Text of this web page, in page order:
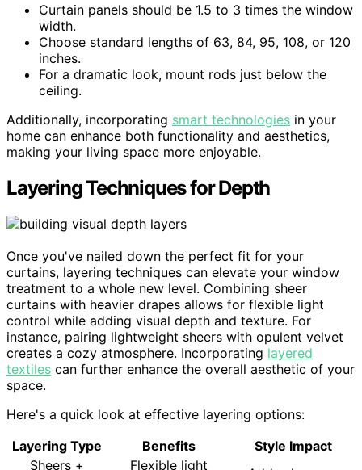
Curtain panels should be 1.5 to 3 times the window
width.
Choose standard lengths of 63, 84, 95, 108, or 120
inches.
For a dramatic look, mount rods just below the
ceiling.
Additionally, incorporating smart technologies in your
home can enhance both functionality and aesthetics,
making your living space more enjoyable.
Layering Techniques for Depth
Once you've nailed down the perfect fit for your
curtains, layering techniques can elevate your window
treatment to a whole new level. Combining sheer
curtains with heavier drapes allows for flexible light
control while adding visual depth and texture. For
instance, pairing lightweight sheers with opulent velvet
creates a cozy atmosphere. Incorporating layered
textiles can further enhance the overall aesthetic of your
space.
Here's a quick look at effective layering options:
Layering Type
Benefits
Style Impact
Sheers +
Flexible light